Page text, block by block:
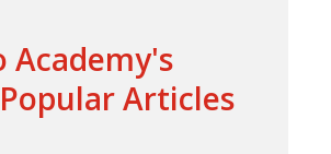
Academy's
Articles